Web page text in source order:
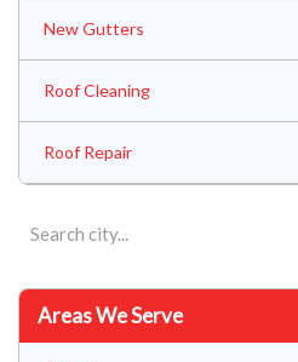
New Gutters
Roof Cleaning
Roof Repair
Areas We Serve